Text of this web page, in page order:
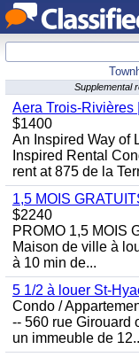
Supplemental
Aera Trois-Rivières
$1400
An Inspired Way of
Inspired Rental
rent at 875 de la
1,5 MOIS
$2240
PROMO 1,5 MOIS
Maison de ville à
à 10 min de...
5 1/2 à louer St-
Condo /
-- 560 rue Girouard
un immeuble de